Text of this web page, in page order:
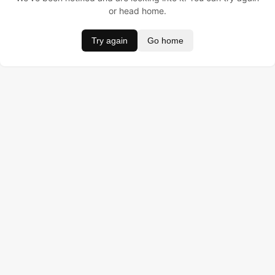
or head home.
Try again Go home